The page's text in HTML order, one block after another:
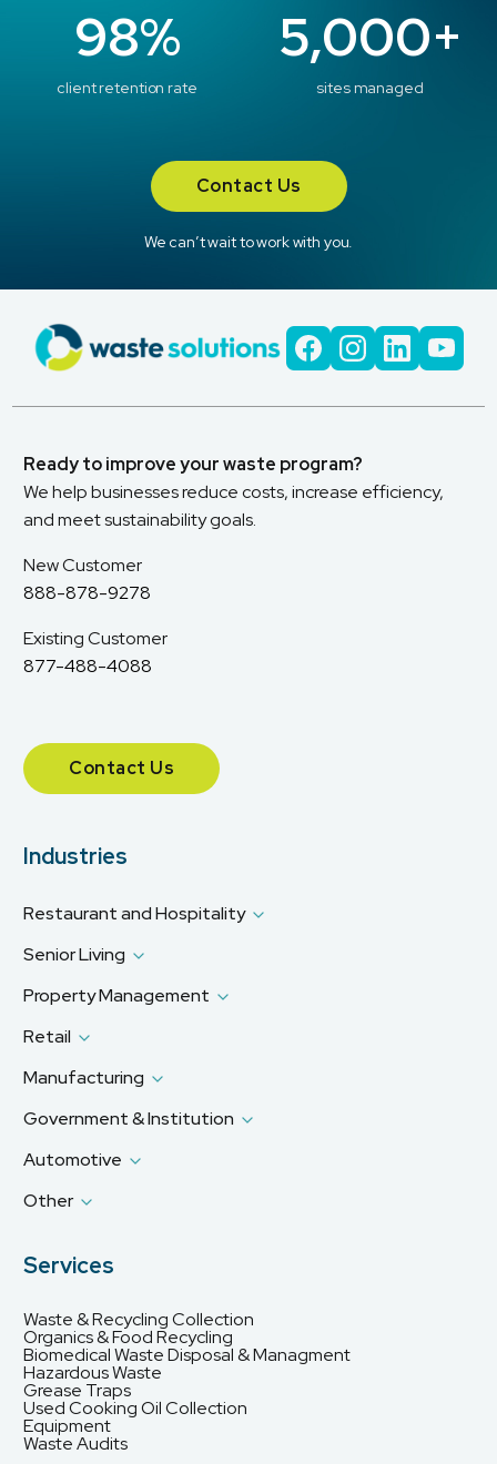
98%
client retention rate
5,000+
sites managed
Contact Us
We can’t wait to work with you.
Ready to improve your waste program?
We help businesses reduce costs, increase efficiency,
and meet sustainability goals.
New Customer
888-878-9278
Existing Customer
877-488-4088
Contact Us
Industries
Restaurant and Hospitality
Senior Living
Property Management
Retail
Manufacturing
Government & Institution
Automotive
Other
Services
Waste & Recycling Collection
Organics & Food Recycling
Biomedical Waste Disposal & Managment
Hazardous Waste
Grease Traps
Used Cooking Oil Collection
Equipment
Waste Audits